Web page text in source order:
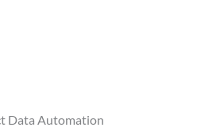
Data Automation